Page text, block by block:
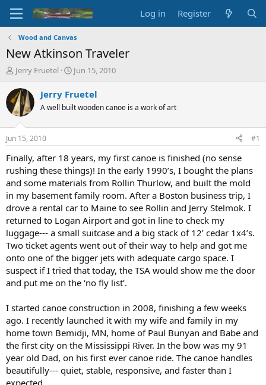
Log in Register
Wood and Canvas
New Atkinson Traveler
T
r
e
a
d
t
a
t
e
r
Jerry Fruetel
S
a
t
t
e
Jun 15, 2010
Jerry Fruetel
A well built wooden canoe is a work of art
Jun 15, 2010 #1
Finally, after 18 years, my first canoe is finished (no sense
rushing these things)! In the early 1990’s, I bought the plans
and some materials from Rollin Thurlow, and built the mold
in my basement family room. After a Boston business trip, I
drove a rental car to Maine to see Rollin and Jerry Stelmok. I
returned to Logan Airport and got in line to check my
luggage--- a small suitcase and a big stack of 12’ cedar 1x4’s.
Two ticket agents went out of their way to help and got me
onto one of the bigger jets with adequate cargo space. I
suspect if I tried that today, the TSA would show me the door
and put me on the ‘no fly list’.
I started canoe construction in 2008, finishing a few weeks
ago. I recently launched it with my wife and family in my
home town Bemidji, MN, home of Paul Bunyan and Babe and
the first city on the Mississippi River. In the bow was my 91
year old Dad, on his first ever canoe ride. The canoe handles
beautifully--- quiet, stable, responsive, and faster than I
expected.